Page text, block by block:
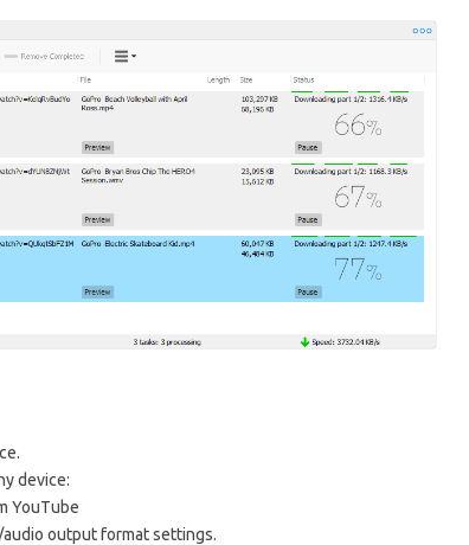
device:
YouTube
output format settings.